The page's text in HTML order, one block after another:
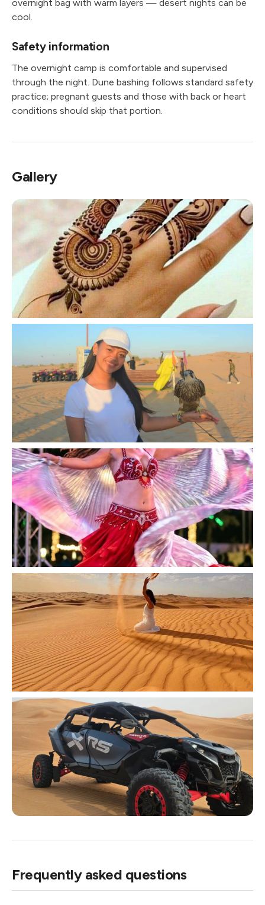
overnight bag with warm layers — desert nights can be
cool.
Safety information
The overnight camp is comfortable and supervised
through the night. Dune bashing follows standard safety
practice; pregnant guests and those with back or heart
conditions should skip that portion.
Gallery
Frequently asked questions